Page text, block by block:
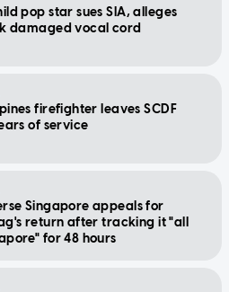
pop star sues SIA, alleges
damaged vocal cord
firefighter leaves SCDF
of service
Singapore appeals for
return after tracking it "all
for 48 hours